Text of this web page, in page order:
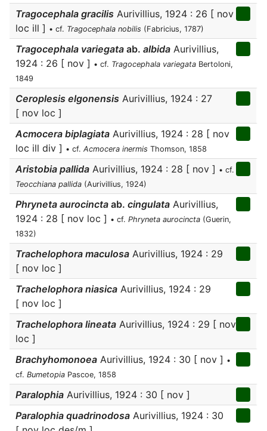
Tragocephala gracilis Aurivillius, 1924 : 26 [ nov
loc ill ] • cf. Tragocephala nobilis (Fabricius, 1787)
Tragocephala variegata ab. albida Aurivillius,
1924 : 26 [ nov ] • cf. Tragocephala variegata Bertoloni,
1849
Ceroplesis elgonensis Aurivillius, 1924 : 27
[ nov loc ]
Acmocera biplagiata Aurivillius, 1924 : 28 [ nov
loc ill div ] • cf. Acmocera inermis Thomson, 1858
Aristobia pallida Aurivillius, 1924 : 28 [ nov ] • cf.
Teocchiana pallida (Aurivillius, 1924)
Phryneta aurocincta ab. cingulata Aurivillius,
1924 : 28 [ nov loc ] • cf. Phryneta aurocincta (Guerin,
1832)
Trachelophora maculosa Aurivillius, 1924 : 29
[ nov loc ]
Trachelophora niasica Aurivillius, 1924 : 29
[ nov loc ]
Trachelophora lineata Aurivillius, 1924 : 29 [ nov
loc ]
Brachyhomonoea Aurivillius, 1924 : 30 [ nov ] •
cf. Bumetopia Pascoe, 1858
Paralophia Aurivillius, 1924 : 30 [ nov ]
Paralophia quadrinodosa Aurivillius, 1924 : 30